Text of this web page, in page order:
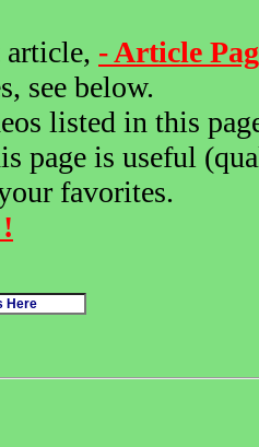
article, - Article
see below.
listed in this
page is useful
favorites.